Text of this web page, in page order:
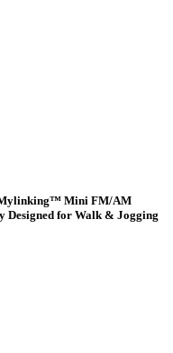
Mylinking™ Mini FM/AM
for Walk & Jogging